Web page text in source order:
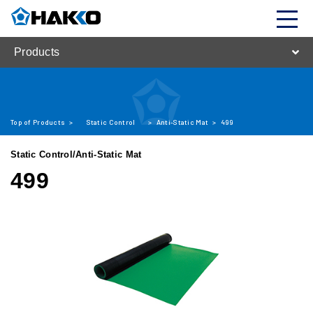
Products
Top of Products > Static Control > Anti-Static Mat > 499
Static Control/Anti-Static Mat
499